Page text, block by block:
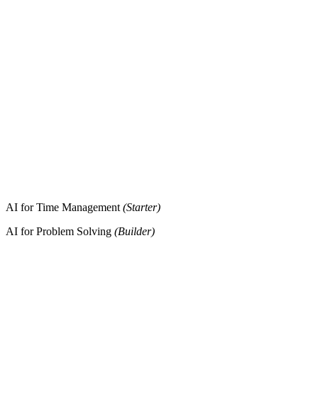
AI for Time Management (Starter)
AI for Problem Solving (Builder)